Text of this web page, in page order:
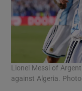
Lionel Messi of
against Algeria.